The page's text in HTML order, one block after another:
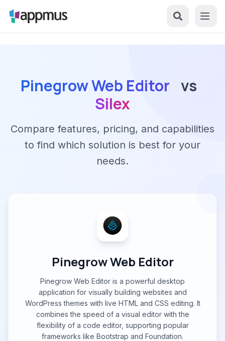
Pinegrow Web Editor vs
Silex
Compare features, pricing, and capabilities
to find which solution is best for your
needs.
Pinegrow Web Editor
Pinegrow Web Editor is a powerful desktop
application for visually building websites and
WordPress themes with live HTML and CSS editing. It
combines the speed of a visual editor with the
flexibility of a code editor, supporting popular
frameworks like Bootstrap and Foundation.